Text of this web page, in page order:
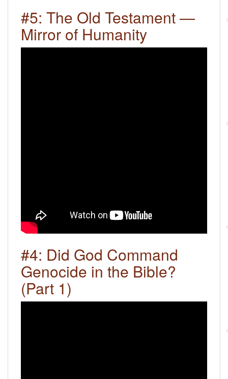
#5: The Old Testament —
Mirror of Humanity
#4: Did God Command
Genocide in the Bible?
(Part 1)